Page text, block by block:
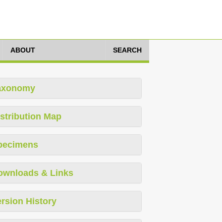
ABOUT SEARCH
Map
& Links
History